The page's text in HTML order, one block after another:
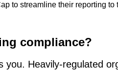
to streamline their reporting to
compliance?
Heavily-regulated